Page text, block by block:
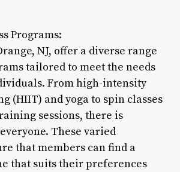
Programs:
NJ, offer a diverse range
tailored to meet the needs
From high-intensity
(HIIT) and yoga to spin classes
sessions, there is
These varied
that members can find a
that suits their preferences